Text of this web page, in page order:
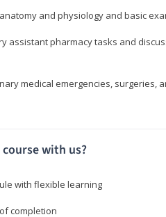
and physiology and basic
assistant pharmacy tasks and
medical emergencies,
with us?
with flexible learning
completion